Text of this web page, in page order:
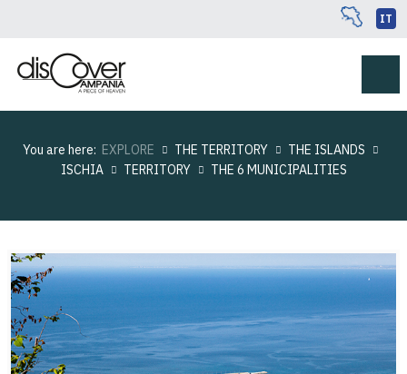
IT
You are here: EXPLORE THE TERRITORY
THE ISLANDS
ISCHIA
TERRITORY THE 6 MUNICIPALITIES